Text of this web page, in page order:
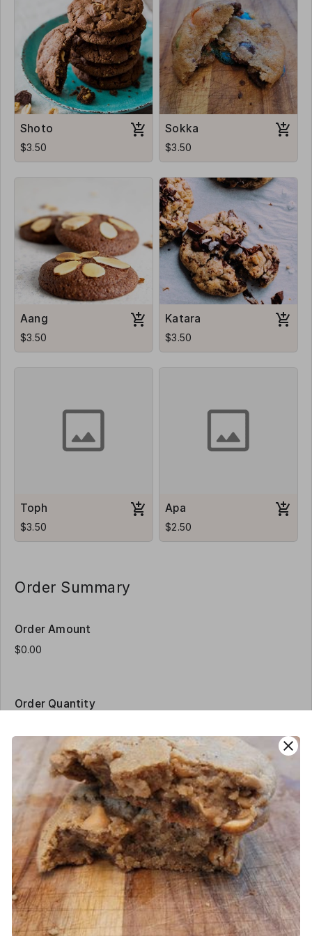
Shoto
$3.50
Sokka
$3.50
Aang
$3.50
Katara
$3.50
Toph
$3.50
Apa
$2.50
Order Summary
Order Amount
Order Quantity
Contact Details
Name *
Phone*
close